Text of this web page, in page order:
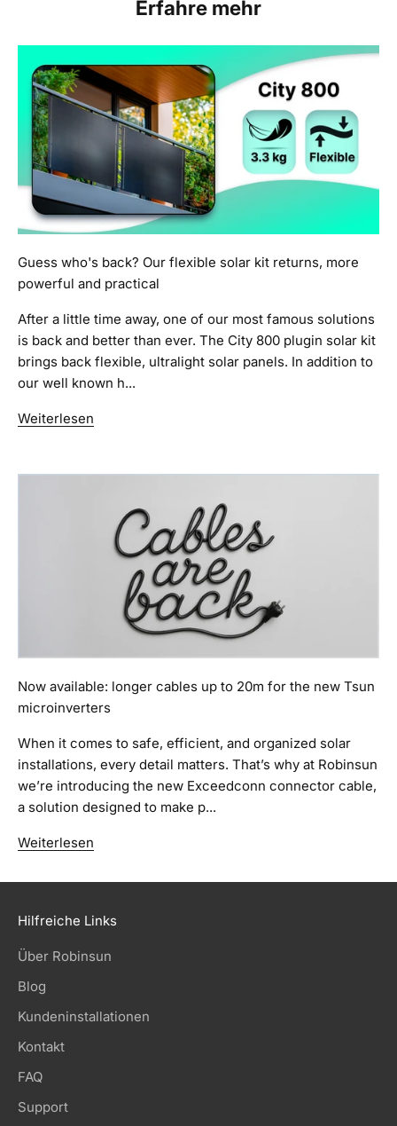
Erfahre mehr
Guess who's back? Our flexible solar kit returns, more
powerful and practical
After a little time away, one of our most famous solutions
is back and better than ever. The City 800 plugin solar kit
brings back flexible, ultralight solar panels. In addition to
our well known h...
Weiterlesen
Now available: longer cables up to 20m for the new Tsun
microinverters
When it comes to safe, efficient, and organized solar
installations, every detail matters. That’s why at Robinsun
we’re introducing the new Exceedconn connector cable,
a solution designed to make p...
Weiterlesen
Hilfreiche Links
Über Robinsun
Blog
Kundeninstallationen
Kontakt
FAQ
Support